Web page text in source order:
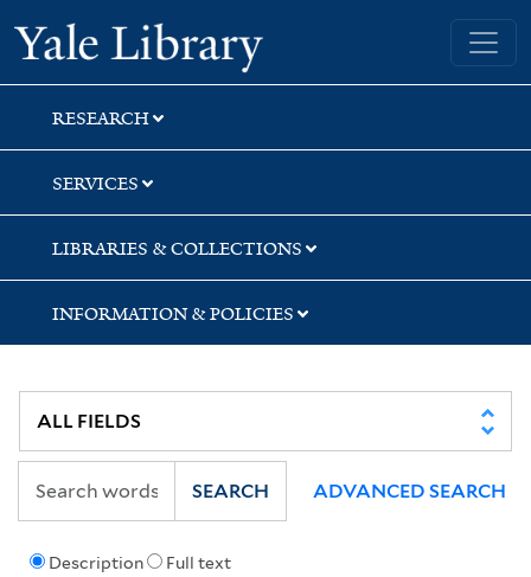
Skip
to
search
Skip
to
main
content
Skip
to
first
result
Yale University Library
RESEARCH
SERVICES
LIBRARIES & COLLECTIONS
INFORMATION & POLICIES
Description Full text
SEARCH ADVANCED SEARCH